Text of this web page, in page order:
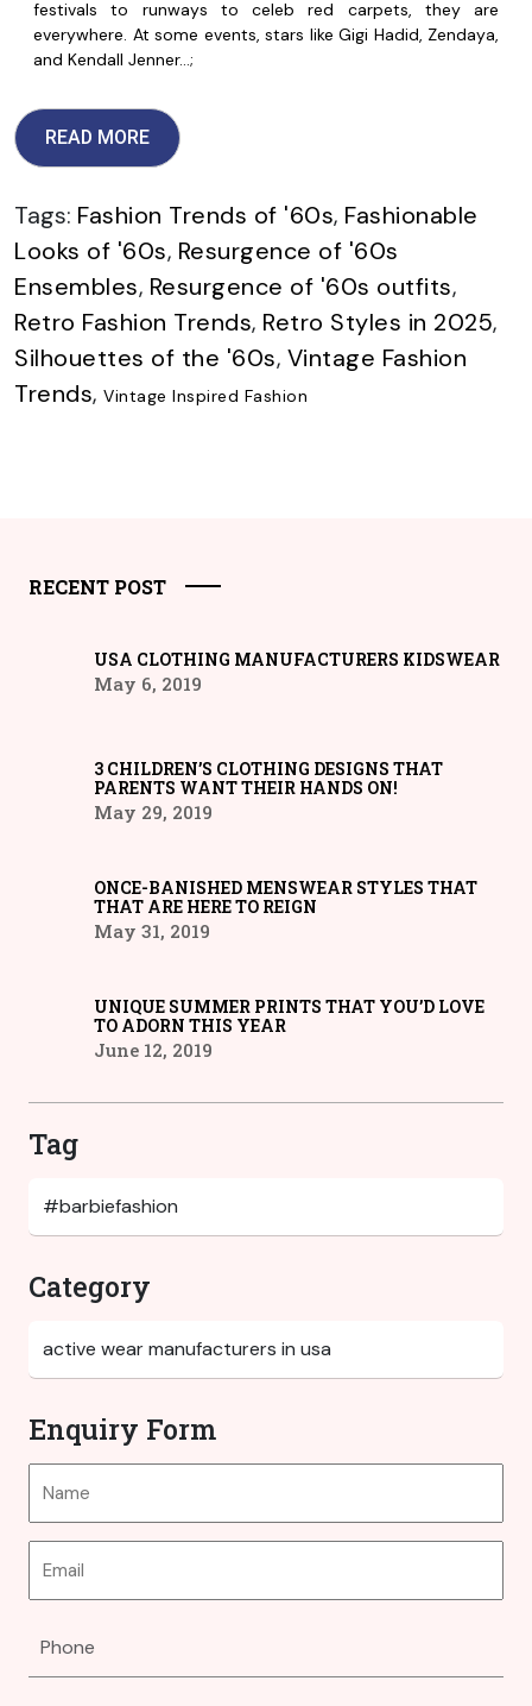
festivals to runways to celeb red carpets, they are
everywhere. At some events, stars like Gigi Hadid, Zendaya,
and Kendall Jenner…;
READ MORE
Tags: Fashion Trends of '60s, Fashionable
Looks of '60s, Resurgence of '60s
Ensembles, Resurgence of '60s outfits,
Retro Fashion Trends, Retro Styles in 2025,
Silhouettes of the '60s, Vintage Fashion
Trends, Vintage Inspired Fashion
RECENT POST
USA CLOTHING MANUFACTURERS KIDSWEAR
May 6, 2019
3 CHILDREN’S CLOTHING DESIGNS THAT
PARENTS WANT THEIR HANDS ON!
May 29, 2019
ONCE-BANISHED MENSWEAR STYLES THAT
THAT ARE HERE TO REIGN
May 31, 2019
UNIQUE SUMMER PRINTS THAT YOU’D LOVE
TO ADORN THIS YEAR
June 12, 2019
Tag
Category
Enquiry Form